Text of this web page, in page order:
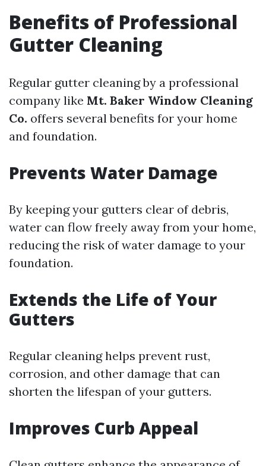
Benefits of Professional
Gutter Cleaning
Regular gutter cleaning by a professional
company like Mt. Baker Window Cleaning
Co. offers several benefits for your home
and foundation.
Prevents Water Damage
By keeping your gutters clear of debris,
water can flow freely away from your home,
reducing the risk of water damage to your
foundation.
Extends the Life of Your
Gutters
Regular cleaning helps prevent rust,
corrosion, and other damage that can
shorten the lifespan of your gutters.
Improves Curb Appeal